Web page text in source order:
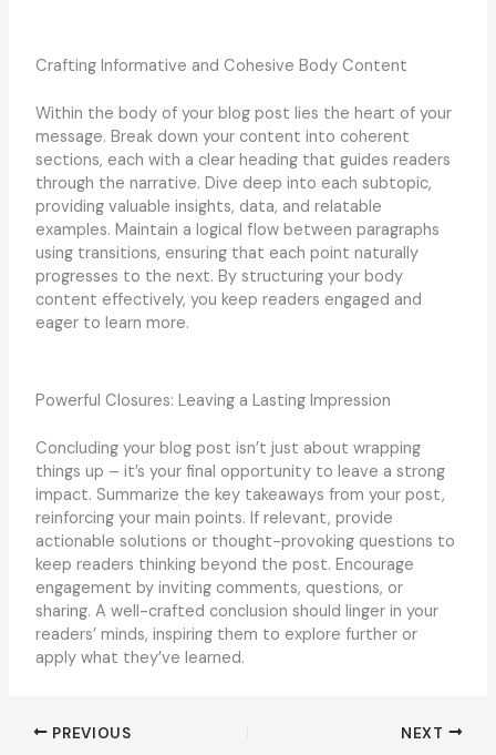
Crafting Informative and Cohesive Body Content
Within the body of your blog post lies the heart of your
message. Break down your content into coherent
sections, each with a clear heading that guides readers
through the narrative. Dive deep into each subtopic,
providing valuable insights, data, and relatable
examples. Maintain a logical flow between paragraphs
using transitions, ensuring that each point naturally
progresses to the next. By structuring your body
content effectively, you keep readers engaged and
eager to learn more.
Powerful Closures: Leaving a Lasting Impression
Concluding your blog post isn’t just about wrapping
things up – it’s your final opportunity to leave a strong
impact. Summarize the key takeaways from your post,
reinforcing your main points. If relevant, provide
actionable solutions or thought-provoking questions to
keep readers thinking beyond the post. Encourage
engagement by inviting comments, questions, or
sharing. A well-crafted conclusion should linger in your
readers’ minds, inspiring them to explore further or
apply what they’ve learned.
PREVIOUS NEXT